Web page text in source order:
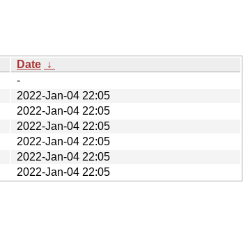
Date ↓
-
2022-Jan-04 22:05
2022-Jan-04 22:05
2022-Jan-04 22:05
2022-Jan-04 22:05
2022-Jan-04 22:05
2022-Jan-04 22:05